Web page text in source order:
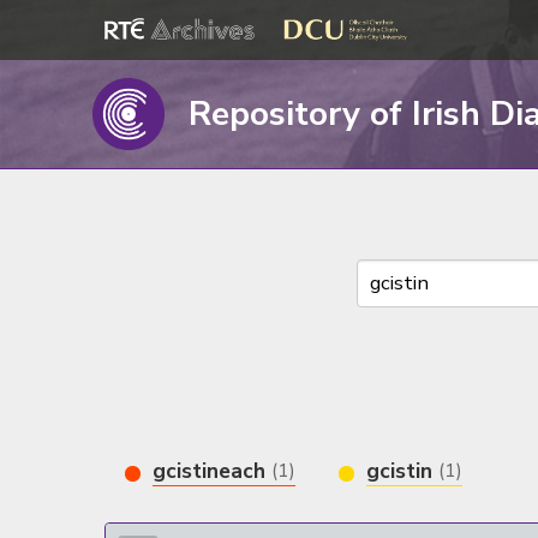
Repository of Irish
gcistineach (1) gcistin (1)